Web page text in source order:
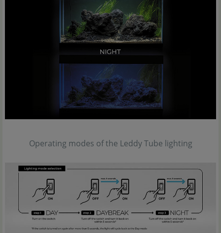
Operating modes of the Leddy Tube lighting